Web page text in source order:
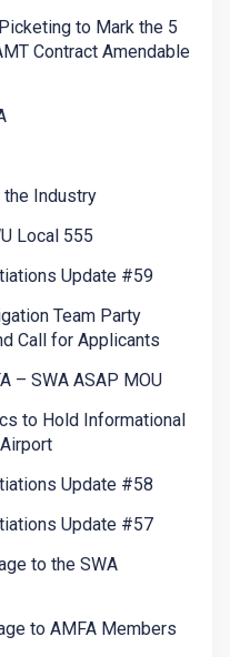
to Mark the 5
Contract Amendable
the Industry
Local 555
Update #59
Team Party
Call for Applicants
– SWA ASAP MOU
to Hold Informational
Update #58
Update #57
to the SWA
to AMFA Members